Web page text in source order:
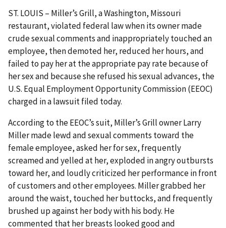
ST. LOUIS – Miller’s Grill, a Washington, Missouri
restaurant, violated federal law when its owner made
crude sexual comments and inappropriately touched an
employee, then demoted her, reduced her hours, and
failed to pay her at the appropriate pay rate because of
her sex and because she refused his sexual advances, the
U.S. Equal Employment Opportunity Commission (EEOC)
charged in a lawsuit filed today.
According to the EEOC’s suit, Miller’s Grill owner Larry
Miller made lewd and sexual comments toward the
female employee, asked her for sex, frequently
screamed and yelled at her, exploded in angry outbursts
toward her, and loudly criticized her performance in front
of customers and other employees. Miller grabbed her
around the waist, touched her buttocks, and frequently
brushed up against her body with his body. He
commented that her breasts looked good and